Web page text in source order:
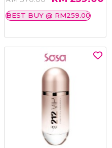
BEST BUY @ RM259.00